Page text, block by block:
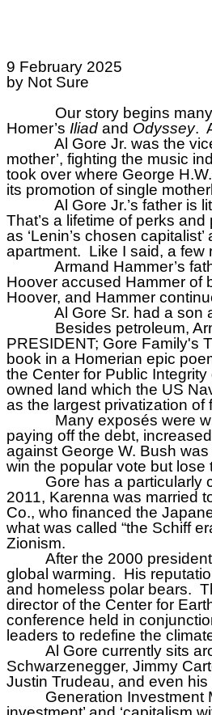
9 February 2025
by Not Sure
Our story begins
Homer’s Iliad and Odyssey.
Al Gore Jr. was the
mother’, fighting the music
took over where George
its promotion of single
Al Gore Jr.’s father is
That’s a lifetime of perks and
as ‘Lenin’s chosen
apartment. Like I said, a few
Armand Hammer’s
Hoover accused Hammer of
Hoover, and Hammer
Al Gore Sr. had a son
Besides petroleum,
PRESIDENT; Gore Family's
book in a Homerian epic
the Center for Public
owned land which the US
as the largest privatization of
Many exposés were
paying off the debt,
against George W. Bush
win the popular vote but lose
Gore has a particularly
2011, Karenna was married
Co., who financed the
what was called “the Schiff
Zionism.
After the 2000
global warming. His
and homeless polar bears.
director of the Center for
conference held in
leaders to redefine the
Al Gore currently sits
Schwarzenegger, Jimmy
Justin Trudeau, and even
Generation Investment